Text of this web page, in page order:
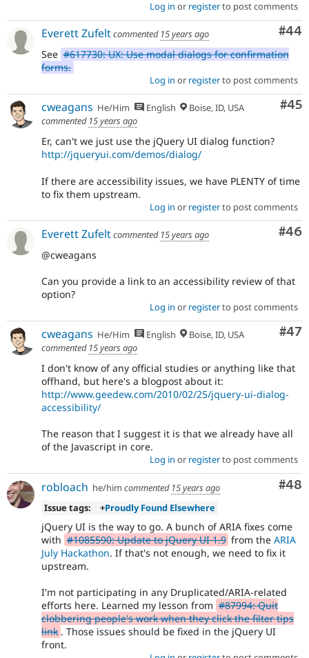
Log in or registerto post comments
#44
Everett Zufeltcommented 15 years ago
See #617730: UX: Use modal dialogs for confirmation
forms.
Log in or registerto post comments
#45
cweagans He/Him English
Boise, ID, USA
commented 15 years ago
Er, can't we just use the jQuery UI dialog function?
http://jqueryui.com/demos/dialog/
If there are accessibility issues, we have PLENTY of time
to fix them upstream.
Log in or registerto post comments
#46
Everett Zufeltcommented 15 years ago
@cweagans
Can you provide a link to an accessibility review of that
option?
Log in or registerto post comments
#47
cweagans He/Him English
Boise, ID, USA
commented 15 years ago
I don't know of any official studies or anything like that
offhand, but here's a blogpost about it:
http://www.geedew.com/2010/02/25/jquery-ui-dialog-
accessibility/
The reason that I suggest it is that we already have all
of the Javascript in core.
Log in or registerto post comments
#48
robloach he/him commented 15 years ago
Issue tags:
+Proudly Found Elsewhere
jQuery UI is the way to go. A bunch of ARIA fixes come
with #1085590: Update to jQuery UI 1.9 from the ARIA
July Hackathon. If that's not enough, we need to fix it
upstream.
I'm not participating in any Druplicated/ARIA-related
efforts here. Learned my lesson from #87994: Quit
clobbering people's work when they click the filter tips
link . Those issues should be fixed in the jQuery UI
front.